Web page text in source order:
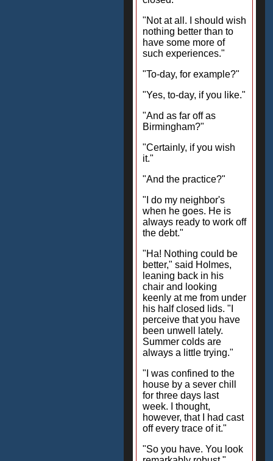
"Not at all. I should wish
nothing better than to
have some more of
such experiences."
"To-day, for example?"
"Yes, to-day, if you like."
"And as far off as
Birmingham?"
"Certainly, if you wish
it."
"And the practice?"
"I do my neighbor's
when he goes. He is
always ready to work off
the debt."
"Ha! Nothing could be
better," said Holmes,
leaning back in his
chair and looking
keenly at me from under
his half closed lids. "I
perceive that you have
been unwell lately.
Summer colds are
always a little trying."
"I was confined to the
house by a sever chill
for three days last
week. I thought,
however, that I had cast
off every trace of it."
"So you have. You look